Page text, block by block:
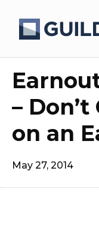
–
on an
May 27, 2014